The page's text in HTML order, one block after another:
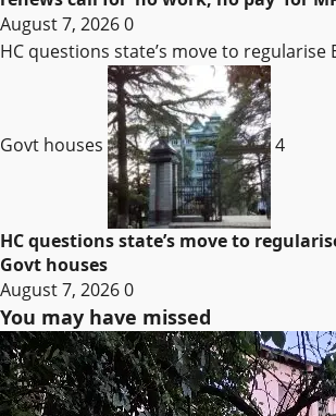
August 7, 20260
HC questions state’s move to regularise
Govt houses 4
HC questions state’s move to
Govt houses
August 7, 20260
You may have missed